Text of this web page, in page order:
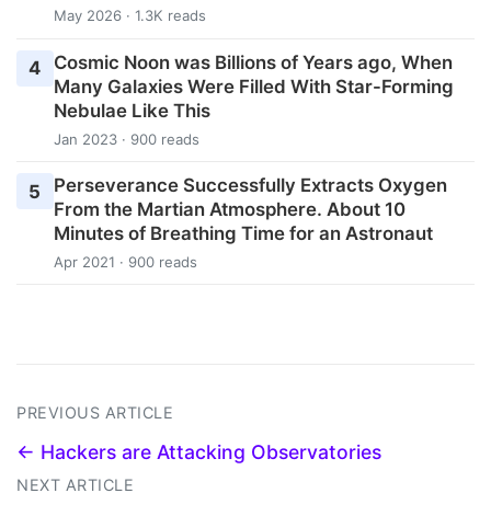
May 2026 · 1.3K reads
4
Cosmic Noon was Billions of Years ago, When
Many Galaxies Were Filled With Star-Forming
Nebulae Like This
Jan 2023 · 900 reads
5
Perseverance Successfully Extracts Oxygen
From the Martian Atmosphere. About 10
Minutes of Breathing Time for an Astronaut
Apr 2021 · 900 reads
PREVIOUS ARTICLE
← Hackers are Attacking Observatories
NEXT ARTICLE